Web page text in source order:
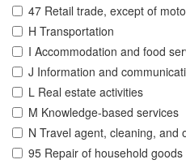
47 Retail trade, except of
H Transportation
I Accommodation and food
J Information and
L Real estate activities
M Knowledge-based services
N Travel agent, cleaning, and
95 Repair of household goods